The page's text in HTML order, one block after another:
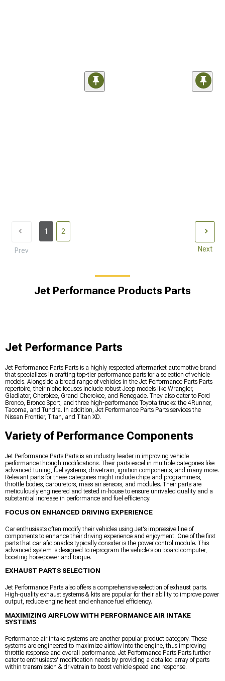
Prev
1 2
Next
Jet Performance Products Parts
Jet Performance Parts
Jet Performance Parts Parts is a highly respected aftermarket automotive brand
that specializes in crafting top-tier performance parts for a selection of vehicle
models. Alongside a broad range of vehicles in the Jet Performance Parts Parts
repertoire, their niche focuses include robust Jeep models like Wrangler,
Gladiator, Cherokee, Grand Cherokee, and Renegade. They also cater to Ford
Bronco, Bronco Sport, and three high-performance Toyota trucks: the 4Runner,
Tacoma, and Tundra. In addition, Jet Performance Parts Parts services the
Nissan Frontier, Titan, and Titan XD.
Variety of Performance Components
Jet Performance Parts Parts is an industry leader in improving vehicle
performance through modifications. Their parts excel in multiple categories like
advanced tuning, fuel systems, drivetrain, ignition components, and many more.
Relevant parts for these categories might include chips and programmers,
throttle bodies, carburetors, mass air sensors, and modules. Their parts are
meticulously engineered and tested in-house to ensure unrivaled quality and a
substantial increase in performance and fuel efficiency.
FOCUS ON ENHANCED DRIVING EXPERIENCE
Car enthusiasts often modify their vehicles using Jet's impressive line of
components to enhance their driving experience and enjoyment. One of the first
parts that car aficionados typically consider is the power control module. This
advanced system is designed to reprogram the vehicle's on-board computer,
boosting horsepower and torque.
EXHAUST PARTS SELECTION
Jet Performance Parts also offers a comprehensive selection of exhaust parts.
High-quality exhaust systems & kits are popular for their ability to improve power
output, reduce engine heat and enhance fuel efficiency.
MAXIMIZING AIRFLOW WITH PERFORMANCE AIR INTAKE
SYSTEMS
Performance air intake systems are another popular product category. These
systems are engineered to maximize airflow into the engine, thus improving
throttle response and overall performance. Jet Performance Parts Parts further
cater to enthusiasts' modification needs by providing a detailed array of parts
within transmission & drivetrain to boost vehicle speed and response.